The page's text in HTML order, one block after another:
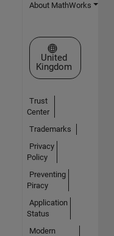
About MathWorks
Select a Web Site
United
Kingdom
Trust
Center
Trademarks
Privacy
Policy
Preventing
Piracy
Application
Status
Modern